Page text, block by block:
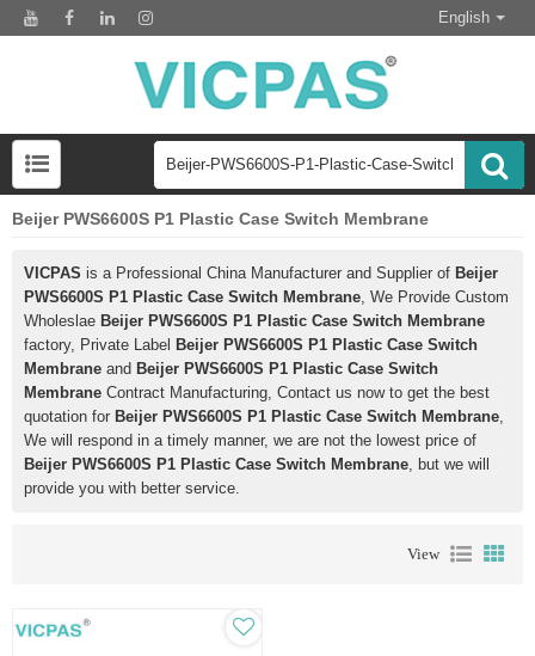
English
Beijer PWS6600S P1 Plastic Case Switch Membrane
VICPAS is a Professional China Manufacturer and Supplier of Beijer
PWS6600S P1 Plastic Case Switch Membrane, We Provide Custom
Wholeslae Beijer PWS6600S P1 Plastic Case Switch Membrane
factory, Private Label Beijer PWS6600S P1 Plastic Case Switch
Membrane and Beijer PWS6600S P1 Plastic Case Switch
Membrane Contract Manufacturing, Contact us now to get the best
quotation for Beijer PWS6600S P1 Plastic Case Switch Membrane,
We will respond in a timely manner, we are not the lowest price of
Beijer PWS6600S P1 Plastic Case Switch Membrane, but we will
provide you with better service.
View